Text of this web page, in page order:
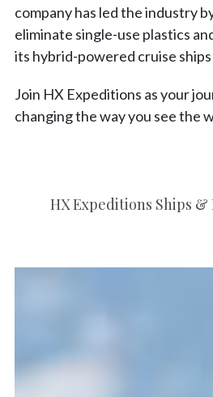
company has led the industry
eliminate single-use plastics
its hybrid-powered cruise
Join HX Expeditions as your
changing the way you see the
HX Expeditions Ships &